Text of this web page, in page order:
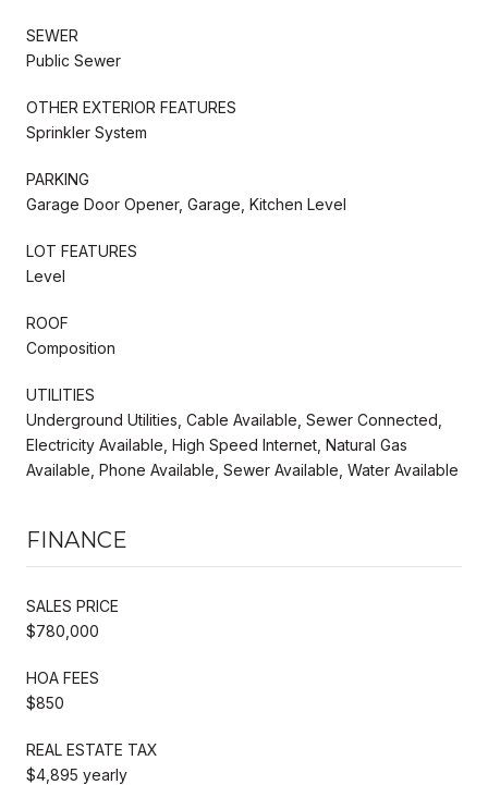
SEWER
Public Sewer
OTHER EXTERIOR FEATURES
Sprinkler System
PARKING
Garage Door Opener, Garage, Kitchen Level
LOT FEATURES
Level
ROOF
Composition
UTILITIES
Underground Utilities, Cable Available, Sewer Connected,
Electricity Available, High Speed Internet, Natural Gas
Available, Phone Available, Sewer Available, Water Available
FINANCE
SALES PRICE
$780,000
HOA FEES
$850
REAL ESTATE TAX
$4,895 yearly